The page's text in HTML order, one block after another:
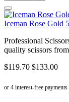
Iceman Rose Gold
Professional
quality scissors
$119.70 $133.00